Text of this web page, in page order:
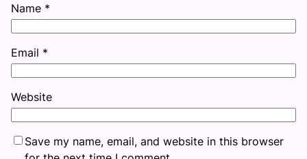
Name *
Email *
Website
Save my name, email, and website in this browser